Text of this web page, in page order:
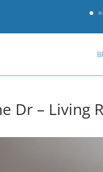
Dr – Living